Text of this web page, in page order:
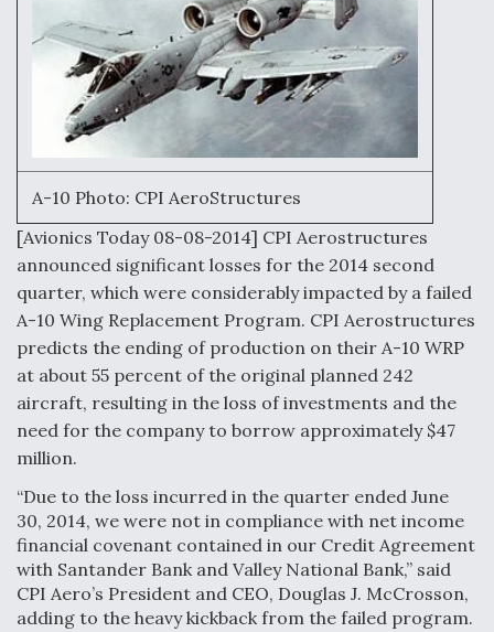
Shield AI, GE Integrate Advanced Vectoring
Nozzle For X-BAT Engine
Degree Of Survivability Key Question For DIU/USAF
MMA Program
Anduril, Archer Developing Collaborative,
Autonomous Tiltrotor Aircraft To Enable Maneuver
Warfare
Aviation Coalition Demands Action from Congress
A-10 Photo: CPI AeroStructures
[Avionics Today 08-08-2014] CPI Aerostructures
announced significant losses for the 2014 second
quarter, which were considerably impacted by a failed
A-10 Wing Replacement Program. CPI Aerostructures
predicts the ending of production on their A-10 WRP
at about 55 percent of the original planned 242
aircraft, resulting in the loss of investments and the
need for the company to borrow approximately $47
million.
“Due to the loss incurred in the quarter ended June
30, 2014, we were not in compliance with net income
financial covenant contained in our Credit Agreement
with Santander Bank and Valley National Bank,” said
CPI Aero’s President and CEO, Douglas J. McCrosson,
adding to the heavy kickback from the failed program.